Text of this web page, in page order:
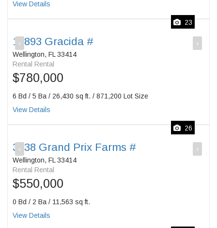
View Details
‹ ›
23
13893 Gracida #
Wellington, FL 33414
Rental Rental
$780,000
6 Bd / 5 Ba / 26,430 sq ft. / 871,200 Lot Size
View Details
‹ ›
26
3238 Grand Prix Farms #
Wellington, FL 33414
Rental Rental
$550,000
0 Bd / 2 Ba / 11,563 sq ft.
View Details